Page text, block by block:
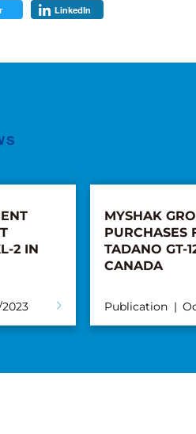
LinkedIn
2 IN
2023
MYSHAK
PURCHASES
TADANO GT-
CANADA
Publication